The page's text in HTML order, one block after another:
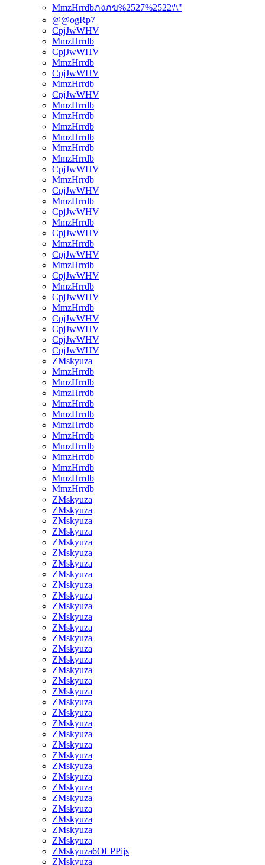
MmzHrrdbภงภข%2527%2522\'\"
@@ogRp7
CpjJwWHV
MmzHrrdb
CpjJwWHV
MmzHrrdb
CpjJwWHV
MmzHrrdb
CpjJwWHV
MmzHrrdb
MmzHrrdb
MmzHrrdb
MmzHrrdb
MmzHrrdb
MmzHrrdb
CpjJwWHV
MmzHrrdb
CpjJwWHV
MmzHrrdb
CpjJwWHV
MmzHrrdb
CpjJwWHV
MmzHrrdb
CpjJwWHV
MmzHrrdb
CpjJwWHV
MmzHrrdb
CpjJwWHV
MmzHrrdb
CpjJwWHV
CpjJwWHV
CpjJwWHV
CpjJwWHV
ZMskyuza
MmzHrrdb
MmzHrrdb
MmzHrrdb
MmzHrrdb
MmzHrrdb
MmzHrrdb
MmzHrrdb
MmzHrrdb
MmzHrrdb
MmzHrrdb
MmzHrrdb
MmzHrrdb
ZMskyuza
ZMskyuza
ZMskyuza
ZMskyuza
ZMskyuza
ZMskyuza
ZMskyuza
ZMskyuza
ZMskyuza
ZMskyuza
ZMskyuza
ZMskyuza
ZMskyuza
ZMskyuza
ZMskyuza
ZMskyuza
ZMskyuza
ZMskyuza
ZMskyuza
ZMskyuza
ZMskyuza
ZMskyuza
ZMskyuza
ZMskyuza
ZMskyuza
ZMskyuza
ZMskyuza
ZMskyuza
ZMskyuza
ZMskyuza
ZMskyuza
ZMskyuza
ZMskyuza
ZMskyuza6OLPPijs
ZMskyuza